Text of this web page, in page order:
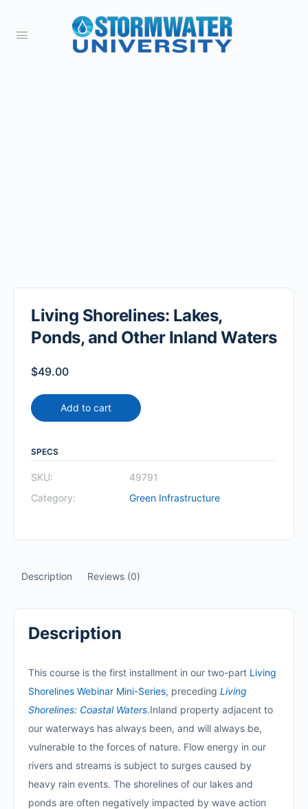
Living Shorelines: Lakes,
Ponds, and Other Inland Waters
$49.00
Add to cart
SPECS
SKU:
49791
Category:
Green Infrastructure
Description Reviews (0)
Description
This course is the first installment in our two-part Living
Shorelines Webinar Mini-Series, preceding Living
Shorelines: Coastal Waters.Inland property adjacent to
our waterways has always been, and will always be,
vulnerable to the forces of nature. Flow energy in our
rivers and streams is subject to surges caused by
heavy rain events. The shorelines of our lakes and
ponds are often negatively impacted by wave action